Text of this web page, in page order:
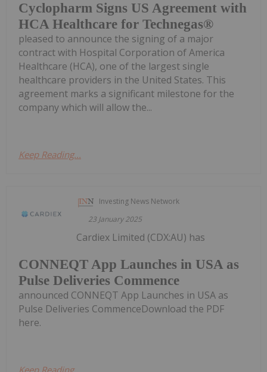
Cyclopharm Signs US Agreement with
HCA Healthcare for Technegas®
pleased to announce the signing of a major
contract with Hospital Corporation of America
Healthcare (HCA), one of the largest single
healthcare providers in the United States. This
agreement marks a significant milestone for the
company which will allow the...
Keep Reading...
Investing News Network
23 January 2025
CONNEQT App Launches in USA as
Pulse Deliveries Commence
Cardiex Limited (CDX:AU) has
announced CONNEQT App Launches in USA as
Pulse Deliveries CommenceDownload the PDF
here.
Keep Reading...